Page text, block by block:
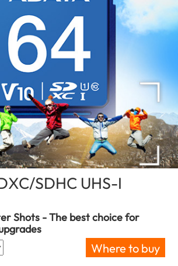
SDHC UHS-I
Shots - The best choice for
Where to buy